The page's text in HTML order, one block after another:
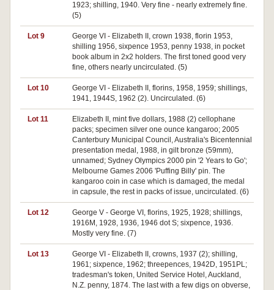
1923; shilling, 1940. Very fine - nearly extremely fine.
(5)
Lot 9
George VI - Elizabeth II, crown 1938, florin 1953,
shilling 1956, sixpence 1953, penny 1938, in pocket
book album in 2x2 holders. The first toned good very
fine, others nearly uncirculated. (5)
Lot 10
George VI - Elizabeth II, florins, 1958, 1959; shillings,
1941, 1944S, 1962 (2). Uncirculated. (6)
Lot 11
Elizabeth II, mint five dollars, 1988 (2) cellophane
packs; specimen silver one ounce kangaroo; 2005
Canterbury Municipal Council, Australia's Bicentennial
presentation medal, 1988, in gilt bronze (59mm),
unnamed; Sydney Olympics 2000 pin '2 Years to Go';
Melbourne Games 2006 'Puffing Billy' pin. The
kangaroo coin in case which is damaged, the medal
in capsule, the rest in packs of issue, uncirculated. (6)
Lot 12
George V - George VI, florins, 1925, 1928; shillings,
1916M, 1928, 1936, 1946 dot S; sixpence, 1936.
Mostly very fine. (7)
Lot 13
George VI - Elizabeth II, crowns, 1937 (2); shilling,
1961; sixpence, 1962; threepences, 1942D, 1951PL;
tradesman's token, United Service Hotel, Auckland,
N.Z. penny, 1874. The last with a few digs on obverse,